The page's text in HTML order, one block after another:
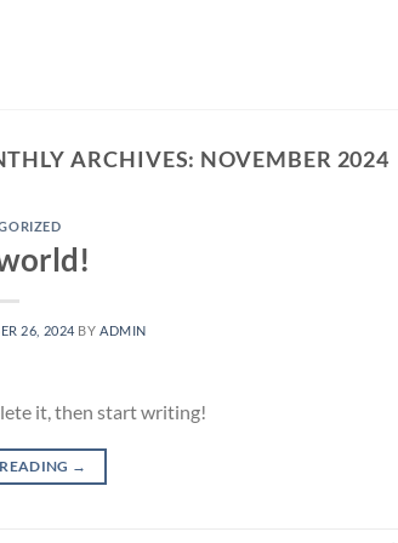
ARCHIVES: NOVEMBER 2024
26, 2024 BYADMIN
it, then start writing!
→